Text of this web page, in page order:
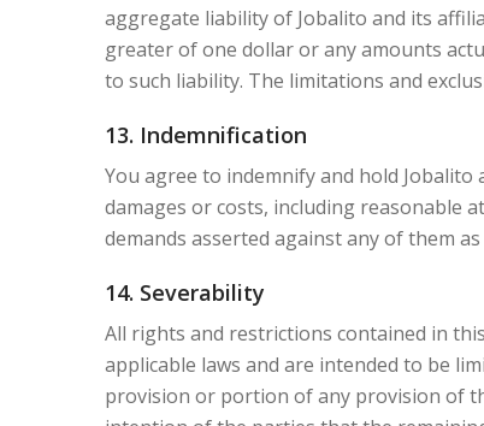
aggregate liability of Jobalito and its
greater of one dollar or any amounts
to such liability. The limitations and
13. Indemnification
You agree to indemnify and hold
damages or costs, including reasonable
demands asserted against any of them
14. Severability
All rights and restrictions contained in
applicable laws and are intended to be
provision or portion of any provision of